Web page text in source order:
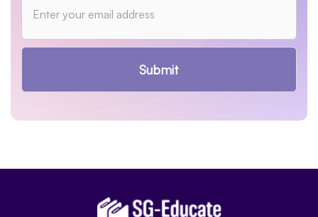
Submit